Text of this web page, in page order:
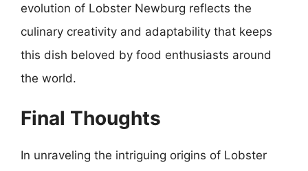
evolution of Lobster Newburg reflects the
culinary creativity and adaptability that keeps
this dish beloved by food enthusiasts around
the world.
Final Thoughts
In unraveling the intriguing origins of Lobster